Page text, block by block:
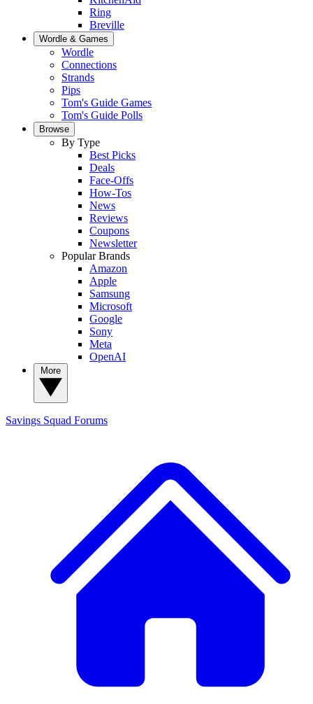
Ring
Breville
Wordle & Games
Wordle
Connections
Strands
Pips
Tom's Guide Games
Tom's Guide Polls
Browse
By Type
Best Picks
Deals
Face-Offs
How-Tos
News
Reviews
Coupons
Newsletter
Popular Brands
Amazon
Apple
Samsung
Microsoft
Google
Sony
Meta
OpenAI
Savings Squad Forums